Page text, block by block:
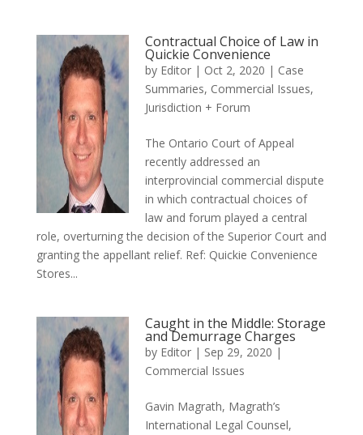
Contractual Choice of Law in
Quickie Convenience
by Editor | Oct 2, 2020 | Case
Summaries, Commercial Issues,
Jurisdiction + Forum
The Ontario Court of Appeal
recently addressed an
interprovincial commercial dispute
in which contractual choices of
law and forum played a central
role, overturning the decision of the Superior Court and
granting the appellant relief. Ref: Quickie Convenience
Stores...
Caught in the Middle: Storage
and Demurrage Charges
by Editor | Sep 29, 2020 |
Commercial Issues
Gavin Magrath, Magrath’s
International Legal Counsel,